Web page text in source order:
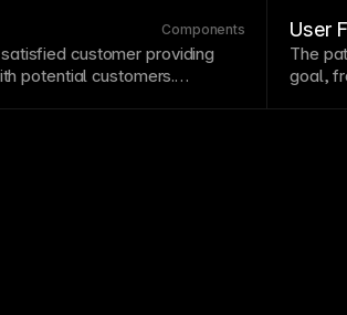
in responsive designs.
near
Components
customer providing
potential customers.
User
The
goal,